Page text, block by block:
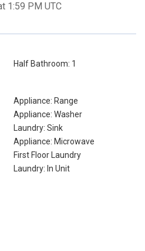
1:59 PM UTC
Half Bathroom: 1
Appliance: Range
Appliance: Washer
Laundry: Sink
Appliance: Microwave
First Floor Laundry
Laundry: In Unit